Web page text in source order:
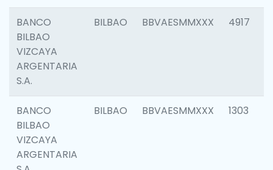
BANCO
BILBAO
VIZCAYA
ARGENTARIA
S.A.
BILBAO BBVAESMMXXX 4917
BANCO
BILBAO
VIZCAYA
ARGENTARIA
BILBAO BBVAESMMXXX 1303